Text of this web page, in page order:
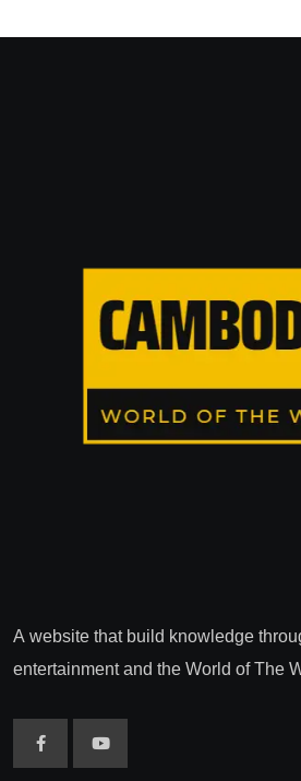
A website that build knowledge
entertainment and the World of The